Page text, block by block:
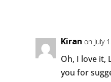
Kiran on July
Oh, I love it,
you for